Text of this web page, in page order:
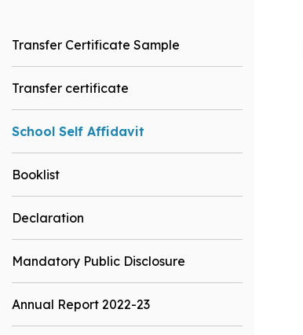
Transfer Certificate Sample
Transfer certificate
School Self Affidavit
Booklist
Declaration
Mandatory Public Disclosure
Annual Report 2022-23